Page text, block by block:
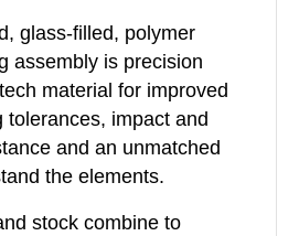
glass-filled, polymer
assembly is precision
material for improved
tolerances, impact and
and an unmatched
the elements.
stock combine to